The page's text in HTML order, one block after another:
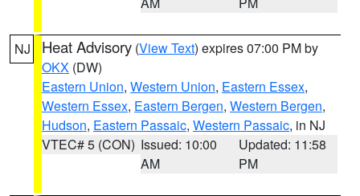
NJ Heat Advisory (View Text) expires 07:00 PM by
OKX (DW)
Eastern Union, Western Union, Eastern Essex,
Western Essex, Eastern Bergen, Western Bergen,
Hudson, Eastern Passaic, Western Passaic, in NJ
VTEC# 5 (CON) Issued: 10:00
AM
Updated: 11:58
PM